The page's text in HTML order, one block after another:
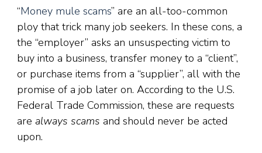
“Money mule scams” are an all-too-common
ploy that trick many job seekers. In these cons, a
the “employer” asks an unsuspecting victim to
buy into a business, transfer money to a “client”,
or purchase items from a “supplier”, all with the
promise of a job later on. According to the U.S.
Federal Trade Commission, these are requests
are always scams and should never be acted
upon.